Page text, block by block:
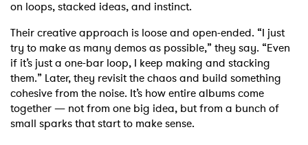
on loops, stacked ideas, and instinct.
Their creative approach is loose and open-ended. “I just
try to make as many demos as possible,” they say. “Even
if it’s just a one-bar loop, I keep making and stacking
them.” Later, they revisit the chaos and build something
cohesive from the noise. It’s how entire albums come
together — not from one big idea, but from a bunch of
small sparks that start to make sense.